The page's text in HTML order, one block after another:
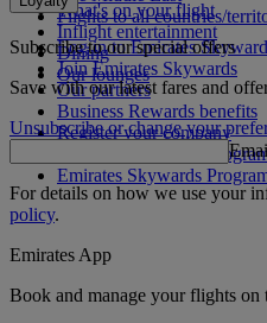
Flights to all countries/
What's on your flight
Inflight entertainment
Dining
Our lounges
Log in to Emirates
Join Emirates Skywards
Our partners
Business Rewards benefits
Register your company
Emirates Skywards
Emirates Skywards
Subscribe to our special offers
Save with our latest fares and
Unsubscribe or change your
For details on how we use your
policy.
Emirates App
Book and manage your flights on